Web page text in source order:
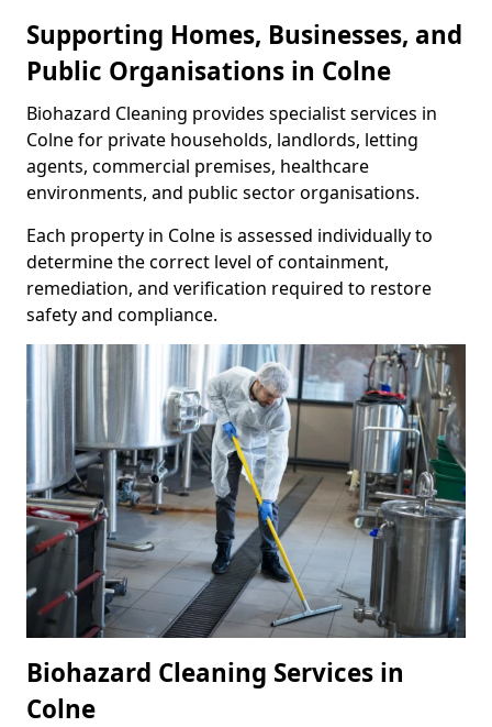
Supporting Homes, Businesses, and
Public Organisations in Colne
Biohazard Cleaning provides specialist services in
Colne for private households, landlords, letting
agents, commercial premises, healthcare
environments, and public sector organisations.
Each property in Colne is assessed individually to
determine the correct level of containment,
remediation, and verification required to restore
safety and compliance.
Biohazard Cleaning Services in
Colne